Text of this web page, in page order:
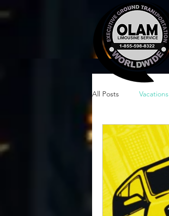
All Posts Vacations